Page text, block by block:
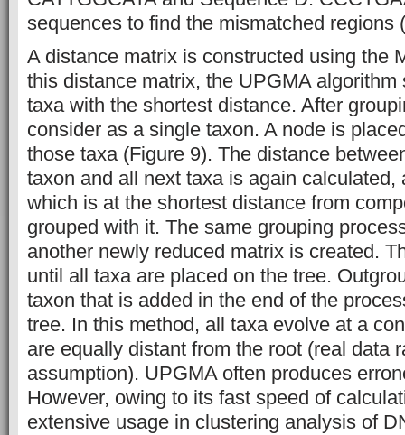
sequences to find the mismatched regions
A distance matrix is constructed using the
this distance matrix, the UPGMA algorithm
taxa with the shortest distance. After
consider as a single taxon. A node is
those taxa (Figure 9). The distance
taxon and all next taxa is again calculated,
which is at the shortest distance from
grouped with it. The same grouping
another newly reduced matrix is created.
until all taxa are placed on the tree.
taxon that is added in the end of the
tree. In this method, all taxa evolve at a
are equally distant from the root (real data
assumption). UPGMA often produces
However, owing to its fast speed of
extensive usage in clustering analysis of